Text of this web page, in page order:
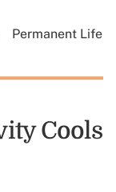
Permanent Life
Cools